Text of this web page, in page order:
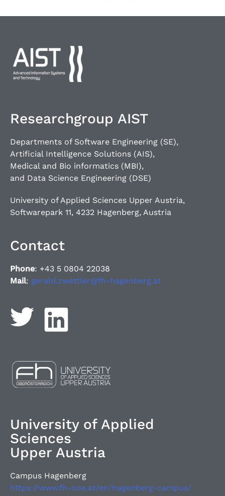
Researchgroup AIST
Departments of Software Engineering (SE),
Artificial Intelligence Solutions (AIS),
Medical and Bio informatics (MBI),
and Data Science Engineering (DSE)
University of Applied Sciences Upper Austria,
Softwarepark 11, 4232 Hagenberg, Austria
Contact
Phone: +43 5 0804 22038
Mail: gerald.zwettler@fh-hagenberg.at
University of Applied
Sciences
Upper Austria
Campus Hagenberg
https://www.fh-ooe.at/en/hagenberg-campus/